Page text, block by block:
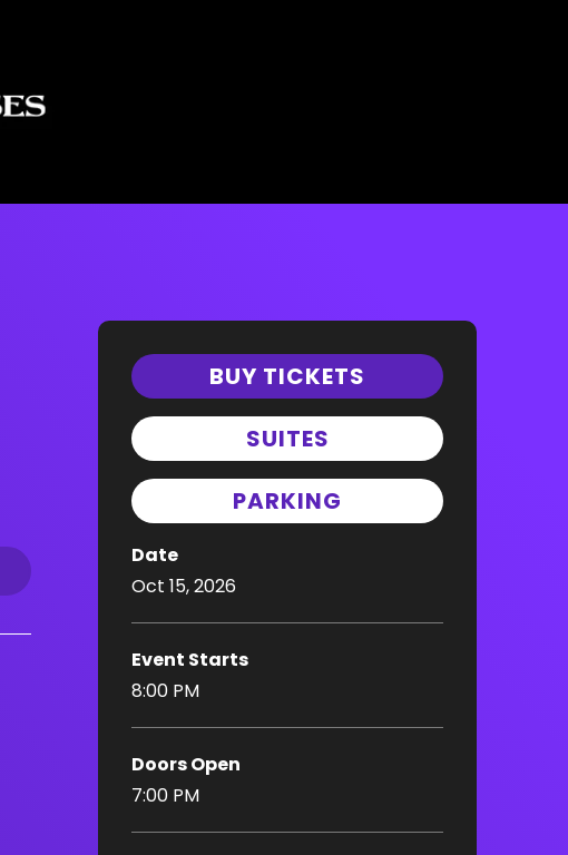
BUY TICKETS
SUITES
PARKING
Date
Oct 15, 2026
Event Starts
8:00 PM
Doors Open
7:00 PM